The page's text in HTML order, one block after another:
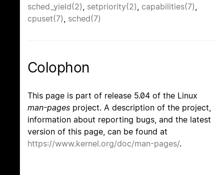
sched_yield(2) setpriority(2) capabilities(7)
cpuset(7) sched(7)
Colophon
This page is part of release 5.04 of the Linux
man-pages project. A description of the project,
information about reporting bugs, and the latest
version of this page, can be found at
https://www.kernel.org/doc/man-pages/.